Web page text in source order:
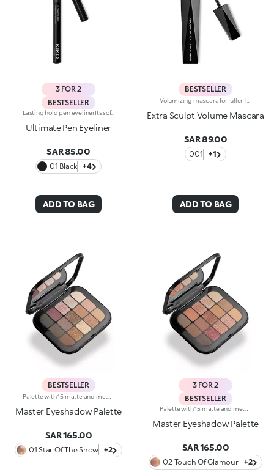
3 FOR 2
BESTSELLER
Lasting hold pen eyelinerIts soft and flexible tip reliably follows the eye contour, allowing for an absolutely clean and precise line, with buildable thickness. Intensely pigmented and brilliant, UltimatePen Long Wear Eyeliner'stexture adheres perfectly to the lid, tracing a full line that holds over time. The "capillary system" technology allows it to release the ideal amount of formula, for maximum control during application and a flawless result, without smudging. Super easy to use, thanks to its innovative ergonomic design and its "anti-slip" grip, Ultimate Eyeliner allows even less experienced users to get extremely accurate and professional results. Available in black and in our new vibrant shades, perfect for creating any make-up look, from minimal and sophisticated to high-fashion drama. Ophthalmologically tested.
Ultimate Pen Eyeliner
SAR 85.00
01 Black +4
ADD TO BAG
BESTSELLER
Extra Sculpt Volume Mascara
SAR 89.00
001 +1
ADD TO BAG
BESTSELLER
Master Eyeshadow Palette
SAR 165.00
01 Star Of The Show +2
3 FOR 2
BESTSELLER
Master Eyeshadow Palette
SAR 165.00
02 Touch Of Glamour +2